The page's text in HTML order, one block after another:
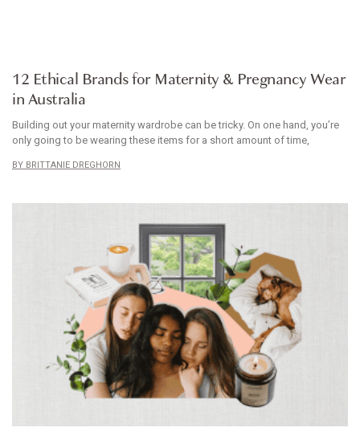
12 Ethical Brands for Maternity & Pregnancy Wear
in Australia
Building out your maternity wardrobe can be tricky. On one hand, you’re
only going to be wearing these items for a short amount of time,
BRITTANIE DREGHORN